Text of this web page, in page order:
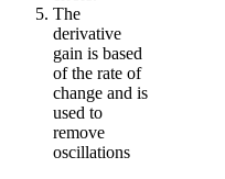
The
derivative
gain is based
of the rate of
change and is
used to
remove
oscillations